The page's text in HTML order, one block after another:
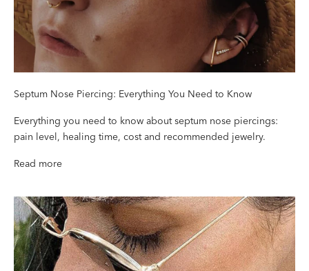
Septum Nose Piercing: Everything You Need to Know
Everything you need to know about septum nose piercings:
pain level, healing time, cost and recommended jewelry.
Read more